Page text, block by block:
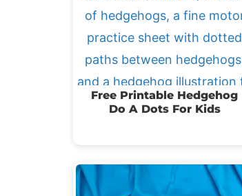
Free Printable Hedgehog
Do A Dots For Kids